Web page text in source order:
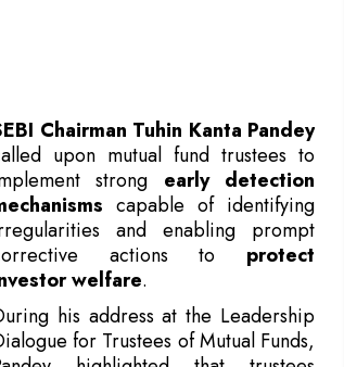
and enabling prompt
actions to protect
welfare.
his address at the Leadership
for Trustees of Mutual Funds,
highlighted that trustees
the primary defense
for
maintaining the
of systems and
in the mutual fund